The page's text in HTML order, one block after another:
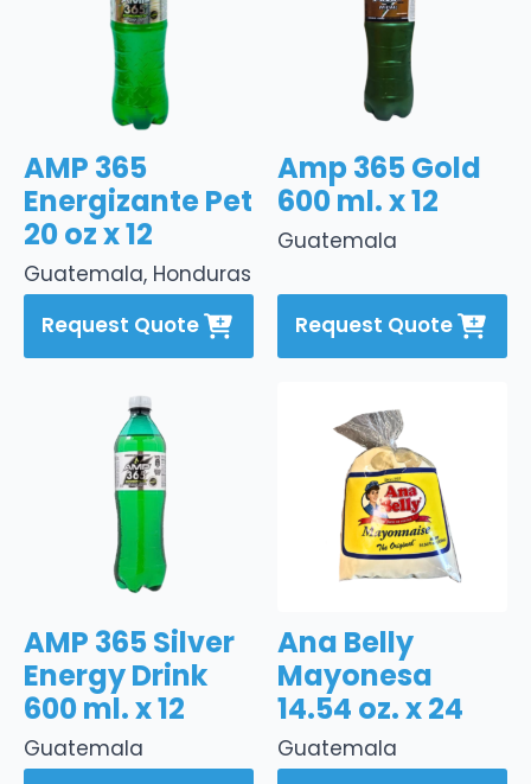
Guatemala, Honduras
AMP 365
Energizante Pet
20 oz x 12
Request Quote
Guatemala
Amp 365 Gold
600 ml. x 12
Request Quote
Guatemala
AMP 365 Silver
Energy Drink
600 ml. x 12
Guatemala
Ana Belly
Mayonesa
14.54 oz. x 24